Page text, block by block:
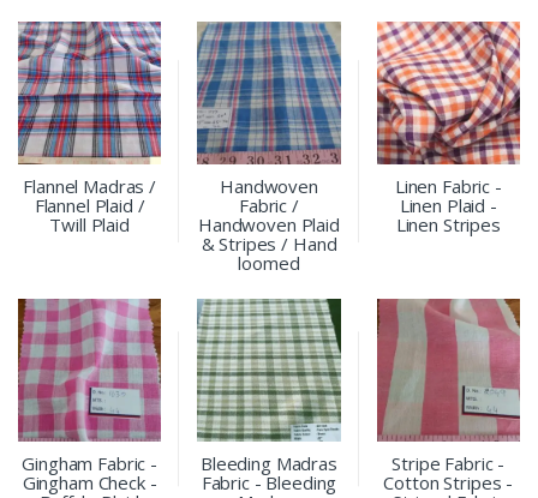
Flannel Madras /
Flannel Plaid /
Twill Plaid
Handwoven
Fabric /
Handwoven Plaid
& Stripes / Hand
loomed
Linen Fabric -
Linen Plaid -
Linen Stripes
Gingham Fabric -
Gingham Check -
Bleeding Madras
Fabric - Bleeding
Stripe Fabric -
Cotton Stripes -